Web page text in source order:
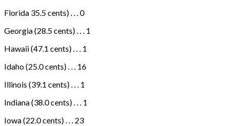
Florida 35.5 cents) . . . 0
Georgia (28.5 cents) . . . 1
Hawaii (47.1 cents) . . . 1
Idaho (25.0 cents) . . . 16
Illinois (39.1 cents) . . . 1
Indiana (38.0 cents) . . . 1
Iowa (22.0 cents) . . . 23